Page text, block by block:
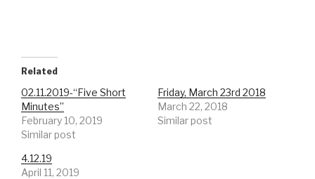
Related
02.11.2019-“Five Short
Minutes”
February 10, 2019
Similar post
Friday, March 23rd 2018
March 22, 2018
Similar post
4.12.19
April 11, 2019